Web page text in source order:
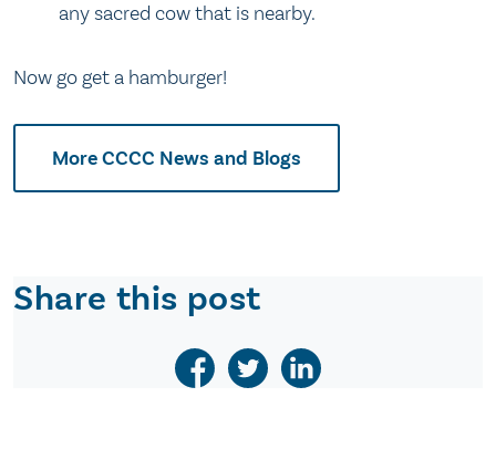
any sacred cow that is nearby.
Now go get a hamburger!
More CCCC News and Blogs
Share this post